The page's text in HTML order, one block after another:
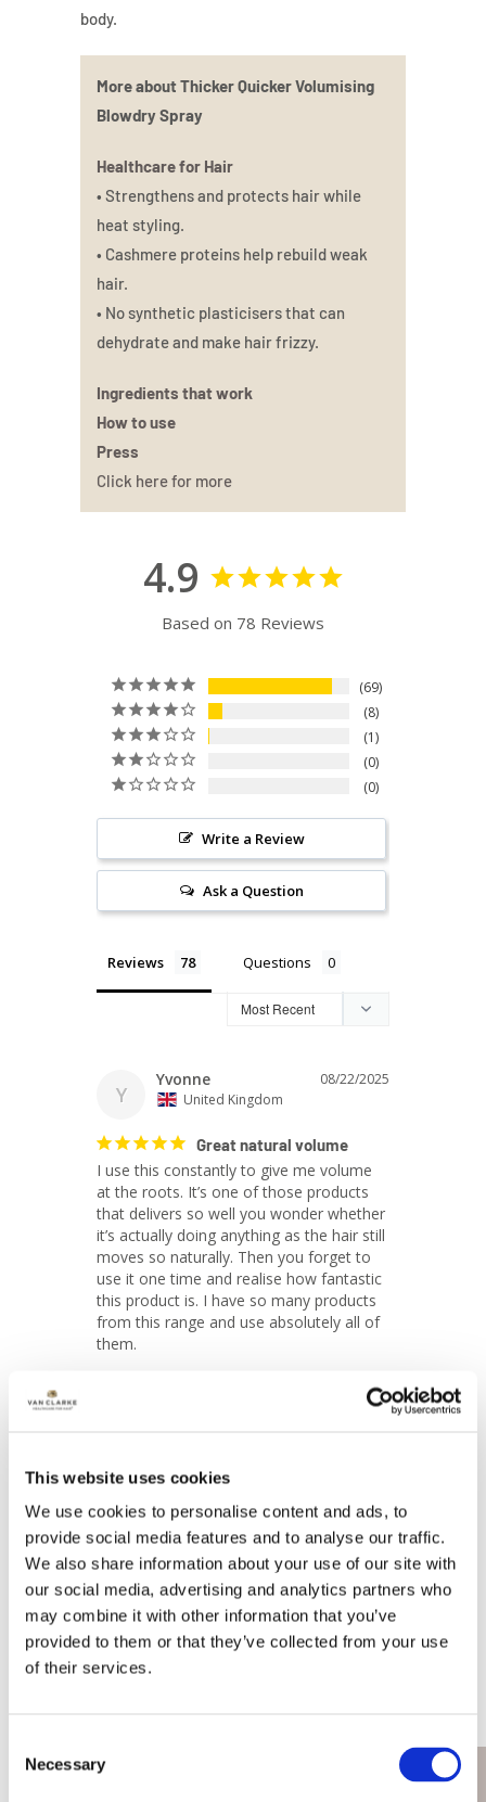
This website uses cookies
We use cookies to personalise content and ads, to
provide social media features and to analyse our traffic.
We also share information about your use of our site with
our social media, advertising and analytics partners who
may combine it with other information that you’ve
provided to them or that they’ve collected from your use
of their services.
Selection
Necessary
body.
More about Thicker Quicker Volumising
Blowdry Spray
Healthcare for Hair
• Strengthens and protects hair while
heat styling.
• Cashmere proteins help rebuild weak
hair.
• No synthetic plasticisers that can
dehydrate and make hair frizzy.
Ingredients that work
How to use
Press
Click here for more
4.9
Based on 78 Reviews
69
8
1
0
0
Write a Review
Ask a Question
Reviews Questions
Y
08/22/2025
Yvonne
United Kingdom
Great natural volume
I use this constantly to give me volume
at the roots. It’s one of those products
that delivers so well you wonder whether
it’s actually doing anything as the hair still
moves so naturally. Then you forget to
use it one time and realise how fantastic
this product is. I have so many products
from this range and use absolutely all of
them.
0
Lesley
This is my go to blow dry product, I use
this as part of a complete Van Clarke hair
routine.
I wash and condition with my van clarke
UV shampoo and conditioner.
sprays of the thicker quicker to my roots,